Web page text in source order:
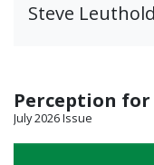
Steve Leuthold
Perception
July 2026 Issue